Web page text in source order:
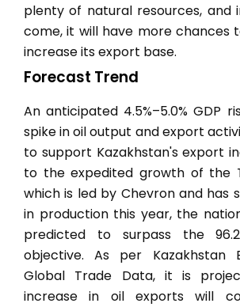
plenty of natural resources, and
come, it will have more chances
increase its export base.
Forecast Trend
An anticipated 4.5%–5.0% GDP
spike in oil output and export
to support Kazakhstan's export
to the expedited growth of the
which is led by Chevron and has
in production this year, the
predicted to surpass the
objective. As per Kazakhstan
Global Trade Data, it is
increase in oil exports will